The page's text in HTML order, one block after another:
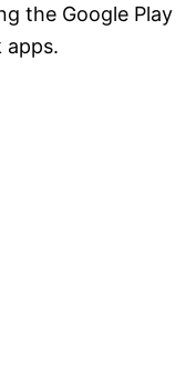
the Google Play
apps.